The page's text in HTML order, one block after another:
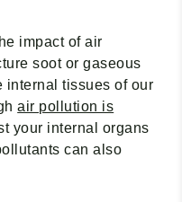
impact of air
soot or gaseous
internal tissues of our
air pollution is
your internal organs
can also